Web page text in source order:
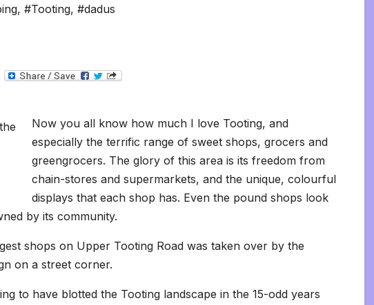
, #Tooting, #dadus
T
g
r
Now you all know how much I love Tooting, and
especially the terrific range of sweet shops, grocers and
greengrocers. The glory of this area is its freedom from
chain-stores and supermarkets, and the unique, colourful
displays that each shop has. Even the pound shops look
by its community.
shops on Upper Tooting Road was taken over by the
on a street corner.
to have blotted the Tooting landscape in the 15-odd years